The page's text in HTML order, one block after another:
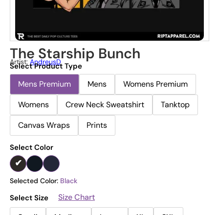
The Starship Bunch
Artist: AndreusD
Select Product Type
Mens Premium Mens
Womens Premium
Womens
Crew Neck Sweatshirt
Tanktop
Canvas Wraps
Prints
Select Color
Selected Color: Black
Select Size
Size Chart